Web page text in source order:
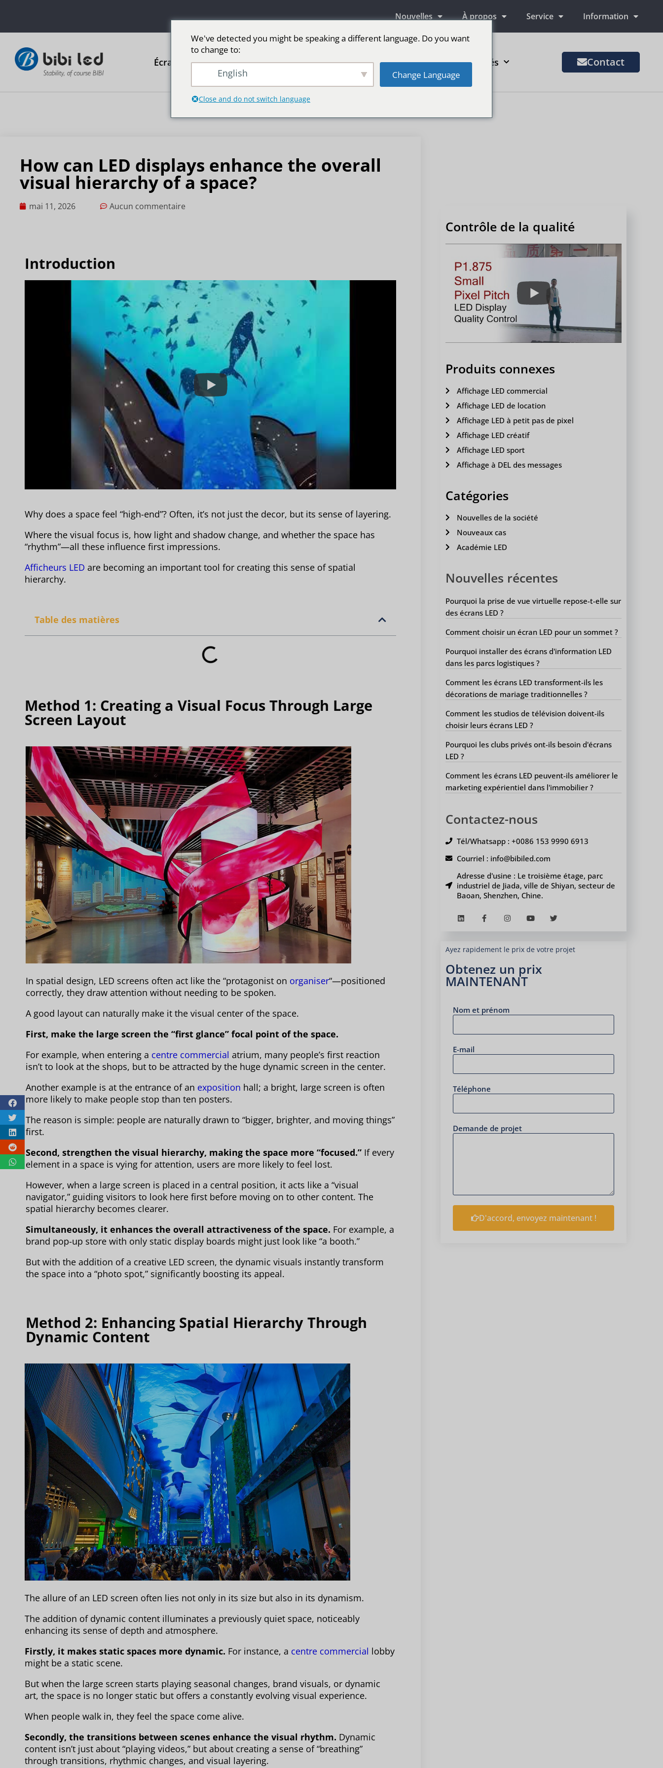
Nouvelles À propos Service Information
Écrans publicitaires LED Écran LED pour scène sport Plus de marchés Contact
How can LED displays enhance the overall
visual hierarchy of a space?
mai 11, 2026 Aucun commentaire
Introduction
Why does a space feel “high-end”? Often, it’s not just the decor, but its sense of layering.
Where the visual focus is, how light and shadow change, and whether the space has
“rhythm”—all these influence first impressions.
Afficheurs LED are becoming an important tool for creating this sense of spatial
hierarchy.
Table des matières
Method 1: Creating a Visual Focus Through Large
Screen Layout
In spatial design, LED screens often act like the “protagonist on organiser“—positioned
correctly, they draw attention without needing to be spoken.
A good layout can naturally make it the visual center of the space.
First, make the large screen the “first glance” focal point of the space.
For example, when entering a centre commercial atrium, many people’s first reaction
isn’t to look at the shops, but to be attracted by the huge dynamic screen in the center.
Another example is at the entrance of an exposition hall; a bright, large screen is often
more likely to make people stop than ten posters.
The reason is simple: people are naturally drawn to “bigger, brighter, and moving things”
first.
Second, strengthen the visual hierarchy, making the space more “focused.” If every
element in a space is vying for attention, users are more likely to feel lost.
However, when a large screen is placed in a central position, it acts like a “visual
navigator,” guiding visitors to look here first before moving on to other content. The
spatial hierarchy becomes clearer.
Simultaneously, it enhances the overall attractiveness of the space. For example, a
brand pop-up store with only static display boards might just look like “a booth.”
But with the addition of a creative LED screen, the dynamic visuals instantly transform
the space into a “photo spot,” significantly boosting its appeal.
Method 2: Enhancing Spatial Hierarchy Through
Dynamic Content
The allure of an LED screen often lies not only in its size but also in its dynamism.
The addition of dynamic content illuminates a previously quiet space, noticeably
enhancing its sense of depth and atmosphere.
Firstly, it makes static spaces more dynamic. For instance, a centre commercial lobby
might be a static scene.
But when the large screen starts playing seasonal changes, brand visuals, or dynamic
art, the space is no longer static but offers a constantly evolving visual experience.
When people walk in, they feel the space come alive.
Secondly, the transitions between scenes enhance the visual rhythm. Dynamic
content isn’t just about “playing videos,” but about creating a sense of “breathing”
through transitions, rhythmic changes, and visual layering.
Contrôle de la qualité
Produits connexes
Affichage LED commercial
Affichage LED de location
Affichage LED à petit pas de pixel
Affichage LED créatif
Affichage LED sport
Affichage à DEL des messages
Catégories
Nouvelles de la société
Nouveaux cas
Académie LED
Nouvelles récentes
Pourquoi la prise de vue virtuelle repose-t-elle sur
des écrans LED ?
Comment choisir un écran LED pour un sommet ?
Pourquoi installer des écrans d'information LED
dans les parcs logistiques ?
Comment les écrans LED transforment-ils les
décorations de mariage traditionnelles ?
Comment les studios de télévision doivent-ils
choisir leurs écrans LED ?
Pourquoi les clubs privés ont-ils besoin d'écrans
LED ?
Comment les écrans LED peuvent-ils améliorer le
marketing expérientiel dans l'immobilier ?
Contactez-nous
Tél/Whatsapp : +0086 153 9990 6913
Courriel : info@bibiled.com
Adresse d'usine : Le troisième étage, parc
industriel de Jiada, ville de Shiyan, secteur de
Baoan, Shenzhen, Chine.
Ayez rapidement le prix de votre projet
Obtenez un prix
MAINTENANT
Nom et prénom
E-mail
Téléphone
Demande de projet
D'accord, envoyez maintenant !
We've detected you might be speaking a different language. Do you want
to change to:
English Change Language
Close and do not switch language